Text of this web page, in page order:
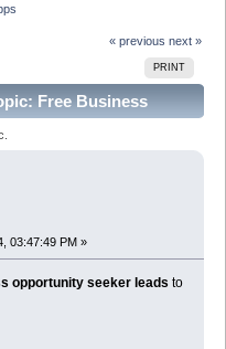
« previous next »
PRINT
Free Business
(Read 98636 times)
03:47:49 PM »
opportunity seeker leadsto